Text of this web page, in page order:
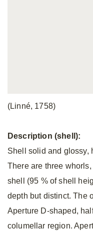
(Linné, 1758)
Description (shell):
Shell solid and glossy,
There are three
shell (95 % of shell
depth but distinct. The
Aperture D-shaped,
columellar region.